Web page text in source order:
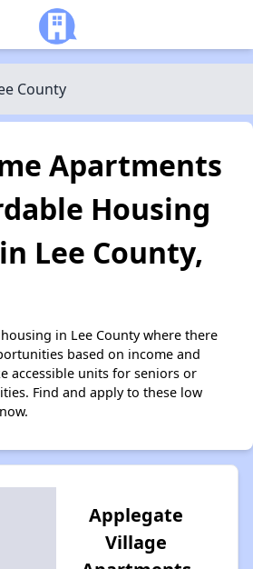
County
Apartments
Housing
Lee County,
in Lee County where there
based on income and
accessible units for seniors or
Find and apply to these low
Applegate
Village